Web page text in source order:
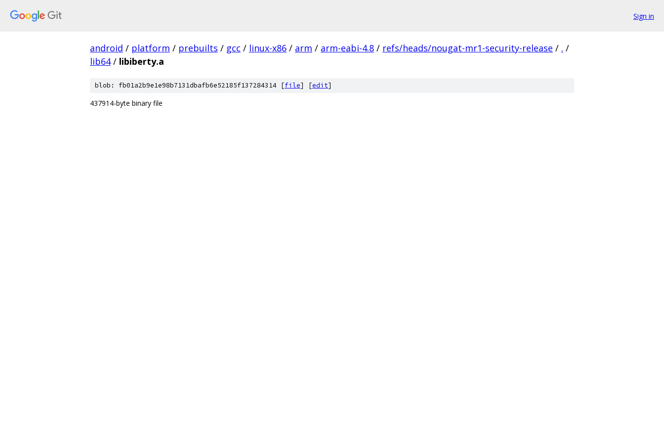
Sign in
android / platform / prebuilts / gcc / linux-x86 / arm / arm-eabi-4.8 / refs/heads/nougat-mr1-security-release / . /
lib64 / libiberty.a
blob: fb01a2b9e1e98b7131dbafb6e52185f137284314 [file] [edit]
437914-byte binary file